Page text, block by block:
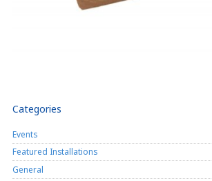
Categories
Events
Featured Installations
General